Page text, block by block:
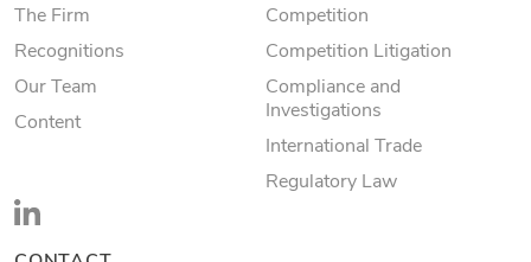
The Firm
Recognitions
Our Team
Content
Competition
Competition Litigation
Compliance and
Investigations
International Trade
Regulatory Law